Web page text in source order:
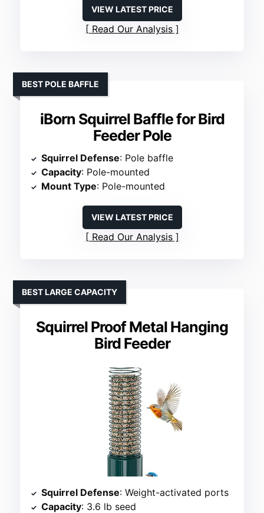
VIEW LATEST PRICE
Read Our Analysis
iBorn Squirrel Baffle for Bird
Feeder Pole
BEST POLE BAFFLE
Squirrel Defense: Pole baffle
Capacity: Pole-mounted
Mount Type: Pole-mounted
VIEW LATEST PRICE
Read Our Analysis
Squirrel Proof Metal Hanging
Bird Feeder
BEST LARGE CAPACITY
Squirrel Defense: Weight-activated ports
Capacity: 3.6 lb seed